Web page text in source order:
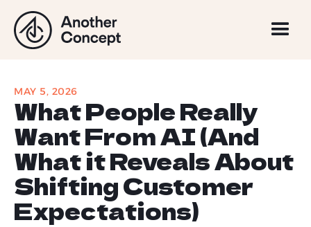
MAY 5, 2026
What People Really
Want From AI (And
What it Reveals About
Shifting Customer
Expectations)